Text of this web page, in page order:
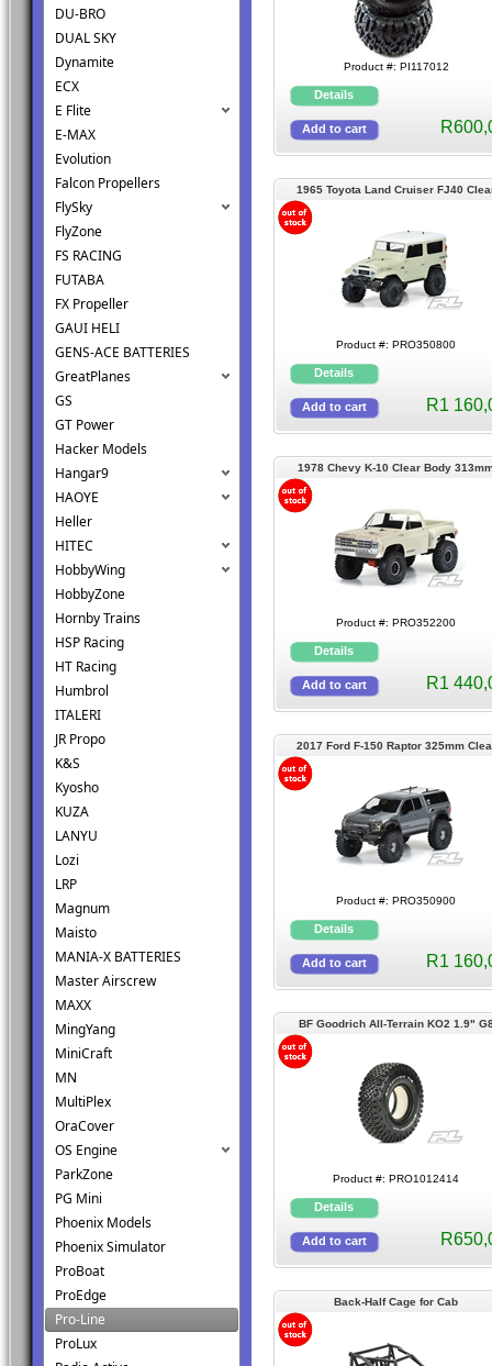
DU-BRO
DUAL SKY
Dynamite
ECX
E Flite
E-MAX
Evolution
Falcon Propellers
FlySky
FlyZone
FS RACING
FUTABA
FX Propeller
GAUI HELI
GENS-ACE BATTERIES
GreatPlanes
GS
GT Power
Hacker Models
Hangar9
HAOYE
Heller
HITEC
HobbyWing
HobbyZone
Hornby Trains
HSP Racing
HT Racing
Humbrol
ITALERI
JR Propo
K&S
Kyosho
KUZA
LANYU
Lozi
LRP
Magnum
Maisto
MANIA-X BATTERIES
Master Airscrew
MAXX
MingYang
MiniCraft
MN
MultiPlex
OraCover
OS Engine
ParkZone
PG Mini
Phoenix Models
Phoenix Simulator
ProBoat
ProEdge
Pro-Line
ProLux
Product #: PI117012
1965 Toyota Land Cruiser FJ40
Product #: PRO350800
R1
1978 Chevy K-10 Clear Body
Product #: PRO352200
R1
2017 Ford F-150 Raptor 325mm
Product #: PRO350900
R1
BF Goodrich All-Terrain KO2 1.9"
Product #: PRO1012414
Back-Half Cage for Cab